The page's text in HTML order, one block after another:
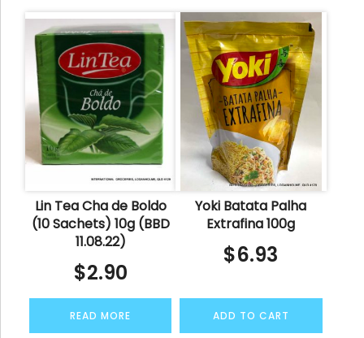
Lin Tea Cha de Boldo
(10 Sachets) 10g (BBD
11.08.22)
$2.90
READ MORE
Yoki Batata Palha
Extrafina 100g
$6.93
ADD TO CART